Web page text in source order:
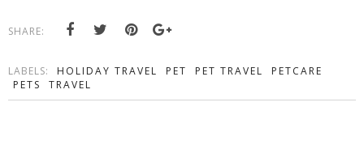
SHARE:
LABELS: HOLIDAY TRAVEL PET PET TRAVEL
PETCARE
PETS
TRAVEL